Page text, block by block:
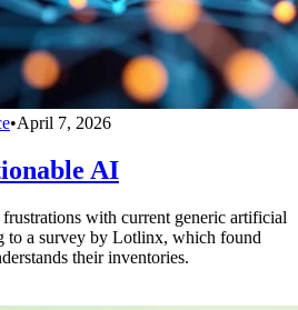
•April 7, 2026
AI
with current generic artificial
to a survey by Lotlinx, which found
their inventories.